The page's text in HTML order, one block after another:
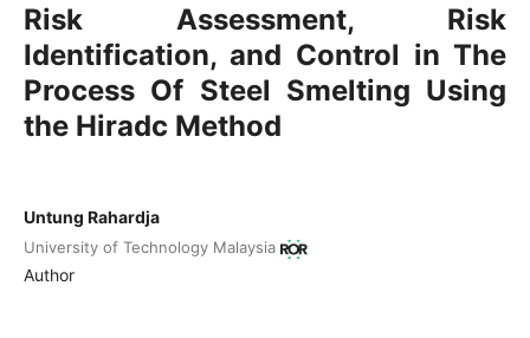
Risk Assessment, Risk
Identification, and Control in The
Process Of Steel Smelting Using
the Hiradc Method
Untung Rahardja
University of Technology Malaysia
Author